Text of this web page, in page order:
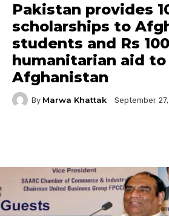
Pakistan provides
scholarships to
students and Rs
humanitarian aid to
Afghanistan
By Marwa Khattak September 27,